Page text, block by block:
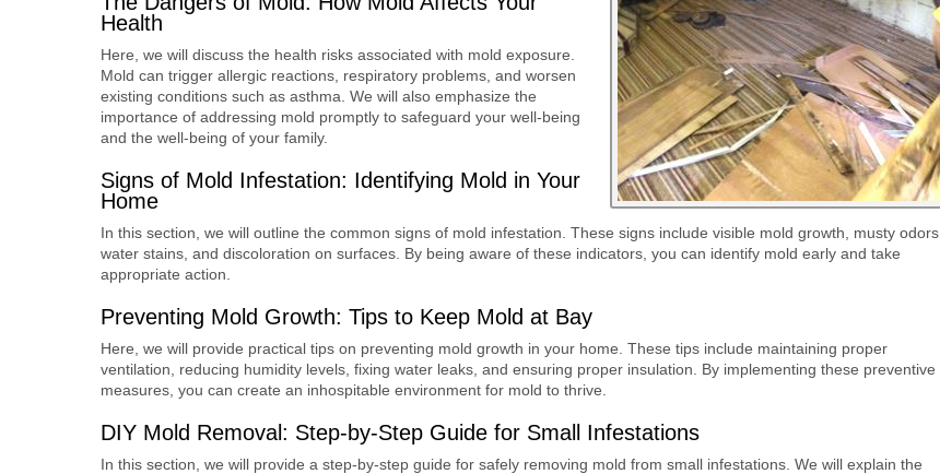
Health
Here, we will discuss the health risks associated with mold exposure.
Mold can trigger allergic reactions, respiratory problems, and worsen
existing conditions such as asthma. We will also emphasize the
importance of addressing mold promptly to safeguard your well-being
and the well-being of your family.
Signs of Mold Infestation: Identifying Mold in Your
Home
In this section, we will outline the common signs of mold infestation. These signs include visible mold growth, musty odors,
water stains, and discoloration on surfaces. By being aware of these indicators, you can identify mold early and take
appropriate action.
Preventing Mold Growth: Tips to Keep Mold at Bay
Here, we will provide practical tips on preventing mold growth in your home. These tips include maintaining proper
ventilation, reducing humidity levels, fixing water leaks, and ensuring proper insulation. By implementing these preventive
measures, you can create an inhospitable environment for mold to thrive.
DIY Mold Removal: Step-by-Step Guide for Small Infestations
In this section, we will provide a step-by-step guide for safely removing mold from small infestations. We will explain the